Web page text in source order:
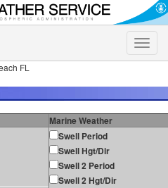
Toggle
FL
Marine Weather
Swell Period
Swell Hgt/Dir
Swell 2 Period
Swell 2 Hgt/Dir